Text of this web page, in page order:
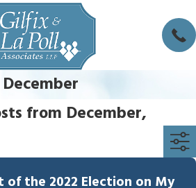
December
from December,
the 2022 Election on My